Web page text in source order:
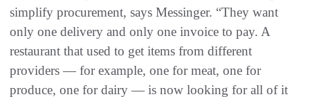
simplify procurement, says Messinger. “They want
only one delivery and only one invoice to pay. A
restaurant that used to get items from different
providers — for example, one for meat, one for
produce, one for dairy — is now looking for all of it